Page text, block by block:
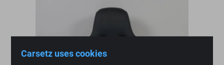
Carsetz uses cookies